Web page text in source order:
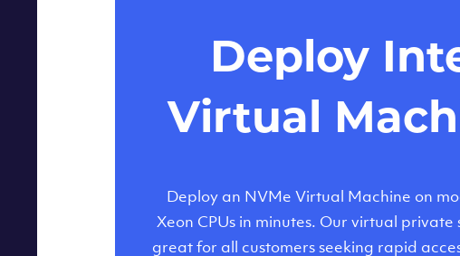
Deploy
Virtual
Deploy an NVMe Virtual Machine on
Xeon CPUs in minutes. Our virtual private
great for all customers seeking rapid